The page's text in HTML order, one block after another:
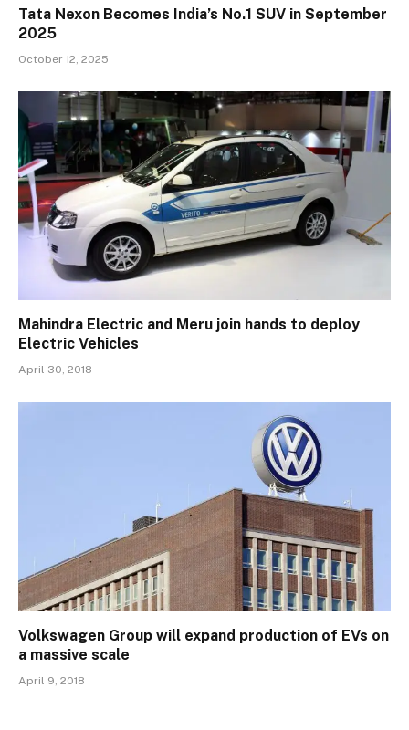
Tata Nexon Becomes India’s No.1 SUV in September
2025
October 12, 2025
Mahindra Electric and Meru join hands to deploy
Electric Vehicles
April 30, 2018
Volkswagen Group will expand production of EVs on
a massive scale
April 9, 2018